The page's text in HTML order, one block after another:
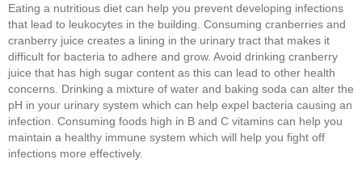
Eating a nutritious diet can help you prevent developing infections
that lead to leukocytes in the building. Consuming cranberries and
cranberry juice creates a lining in the urinary tract that makes it
difficult for bacteria to adhere and grow. Avoid drinking cranberry
juice that has high sugar content as this can lead to other health
concerns. Drinking a mixture of water and baking soda can alter the
pH in your urinary system which can help expel bacteria causing an
infection. Consuming foods high in B and C vitamins can help you
maintain a healthy immune system which will help you fight off
infections more effectively.